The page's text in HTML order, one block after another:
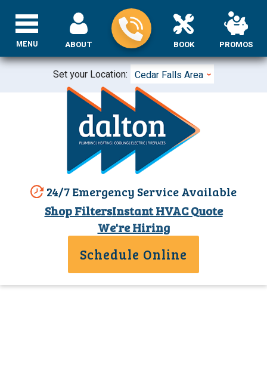
Set your Location: Cedar Falls Area
24/7 Emergency Service Available
Shop FiltersInstant HVAC Quote
ABOUT BOOK PROMOS
We're Hiring
Schedule Online
MENU